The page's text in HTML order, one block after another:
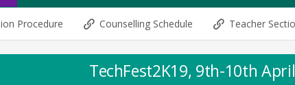
Procedure Counselling Schedule Teacher
TechFest2K19, 9th-10th